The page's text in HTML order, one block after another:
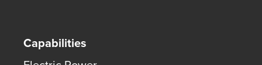
Capabilities